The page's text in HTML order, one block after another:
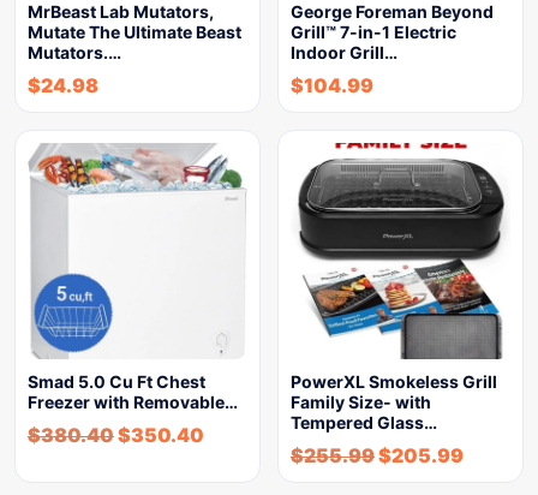
MrBeast Lab Mutators,
Mutate The Ultimate Beast
Mutators.…
$24.98
George Foreman Beyond
Grill™ 7-in-1 Electric
Indoor Grill…
$104.99
Smad 5.0 Cu Ft Chest
Freezer with Removable…
$380.40$350.40
PowerXL Smokeless Grill
Family Size- with
Tempered Glass…
$255.99$205.99